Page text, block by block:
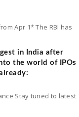
Apr 1* The RBI has
in India after
the world of IPOs
Stay tuned to latest